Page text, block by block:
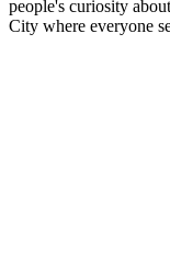
people's curiosity
City where everyone